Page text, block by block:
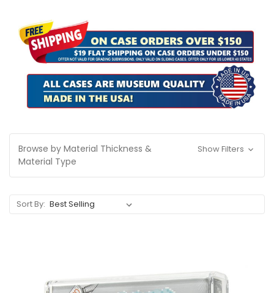
Browse by Material Thickness &
Material Type
Show Filters
Sort By: